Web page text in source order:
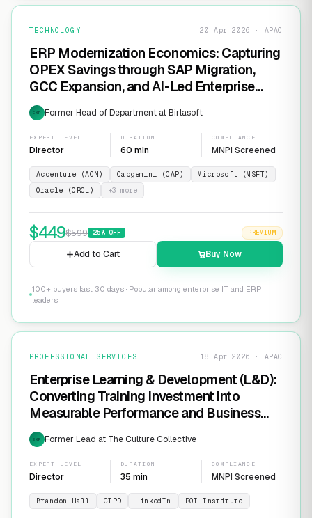
TECHNOLOGY 20 Apr 2026 · APAC
ERP Modernization Economics: Capturing
OPEX Savings through SAP Migration,
GCC Expansion, and AI-Led Enterprise
Transformation
EXP Former Head of Department at Birlasoft
EXPERT LEVEL
Director
DURATION
60 min
COMPLIANCE
MNPI Screened
Accenture (ACN) Capgemini (CAP)
Microsoft (MSFT)
Oracle (ORCL)
+3 more
$449$599 25% OFF PREMIUM
Add to Cart Buy Now
100+ buyers last 30 days · Popular among enterprise IT and ERP
leaders
PROFESSIONAL SERVICES 18 Apr 2026 · APAC
Enterprise Learning & Development (L&D):
Converting Training Investment into
Measurable Performance and Business
ROI
EXP Former Lead at The Culture Collective
EXPERT LEVEL
Director
DURATION
35 min
COMPLIANCE
MNPI Screened
Brandon Hall CIPD LinkedIn ROI Institute